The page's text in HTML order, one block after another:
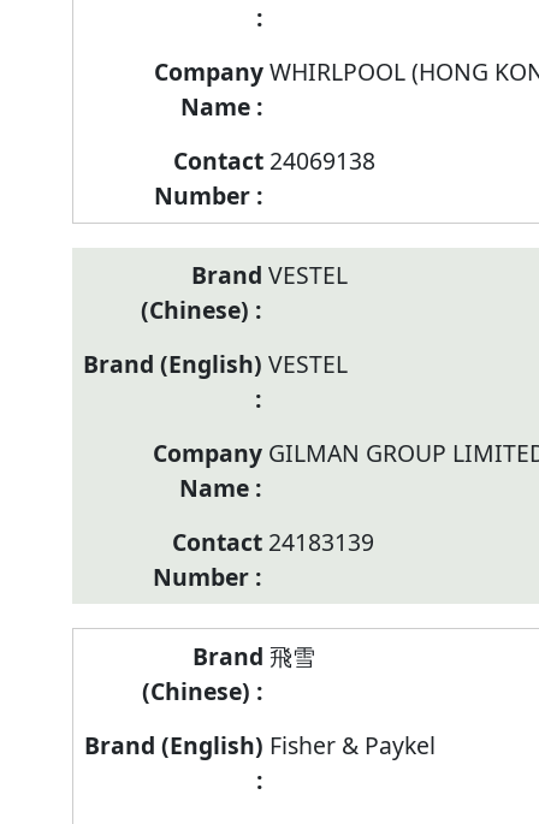
WHIRLPOOL (HONG
24069138
VESTEL
VESTEL
GILMAN GROUP
24183139
飛雪
Fisher & Paykel